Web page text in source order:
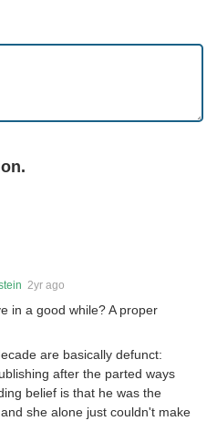
2yr ago
in a good while? A proper
are basically defunct:
after the parted ways
belief is that he was the
she alone just couldn't make